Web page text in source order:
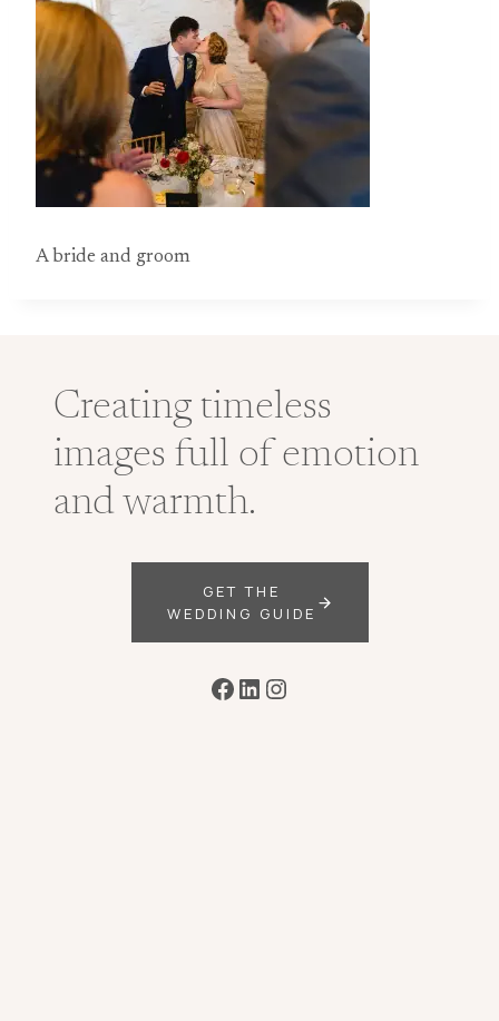
A bride and groom
Creating timeless
images full of emotion
and warmth.
GET THE
WEDDING GUIDE
Facebook
LinkedIn
Instagram